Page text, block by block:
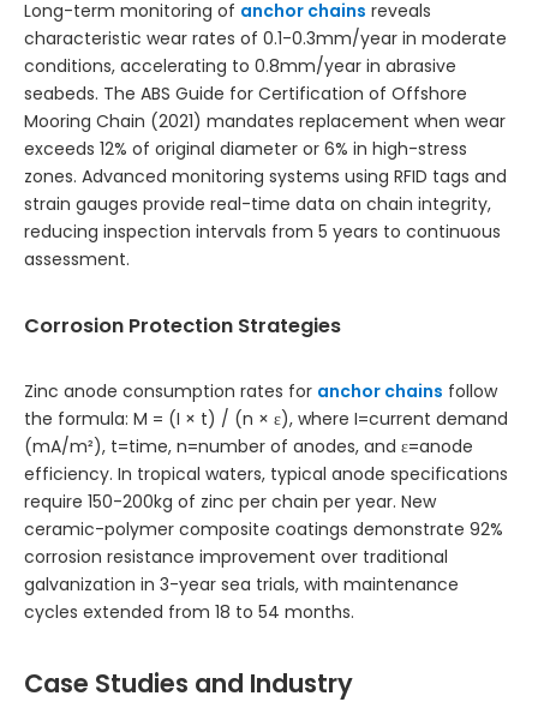
Long-term monitoring of anchor chains reveals
characteristic wear rates of 0.1-0.3mm/year in moderate
conditions, accelerating to 0.8mm/year in abrasive
seabeds. The ABS Guide for Certification of Offshore
Mooring Chain (2021) mandates replacement when wear
exceeds 12% of original diameter or 6% in high-stress
zones. Advanced monitoring systems using RFID tags and
strain gauges provide real-time data on chain integrity,
reducing inspection intervals from 5 years to continuous
assessment.
Corrosion Protection Strategies
Zinc anode consumption rates for anchor chains follow
the formula: M = (I × t) / (n × ε), where I=current demand
(mA/m²), t=time, n=number of anodes, and ε=anode
efficiency. In tropical waters, typical anode specifications
require 150-200kg of zinc per chain per year. New
ceramic-polymer composite coatings demonstrate 92%
corrosion resistance improvement over traditional
galvanization in 3-year sea trials, with maintenance
cycles extended from 18 to 54 months.
Case Studies and Industry